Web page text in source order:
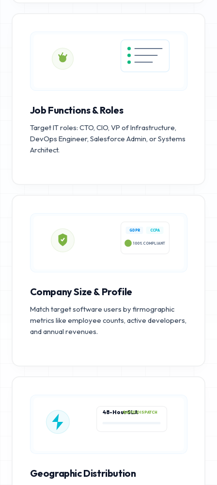
Job Functions & Roles
Target IT roles: CTO, CIO, VP of Infrastructure,
DevOps Engineer, Salesforce Admin, or Systems
Architect.
GDPR CCPA
100% COMPLIANT
Company Size & Profile
Match target software users by firmographic
metrics like employee counts, active developers,
and annual revenues.
48-Hour SLARAPID DISPATCH
Geographic Distribution